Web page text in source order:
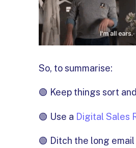
So, to summarise:
🟢 Keep things sort
🟢 Use a Digital Sales
🟢 Ditch the long email